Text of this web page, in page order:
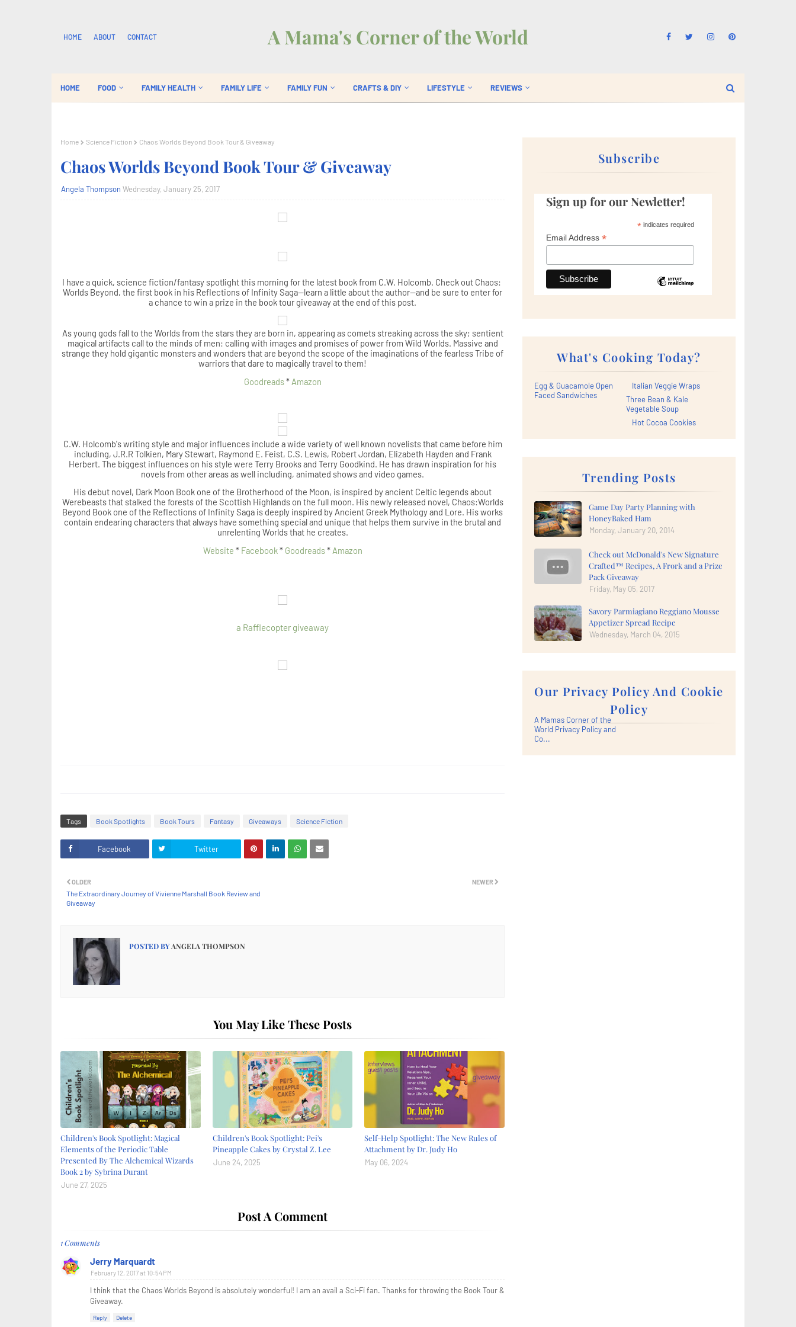
HOME ABOUT CONTACT A Mama's Corner of the World
HOME FOOD FAMILY HEALTH FAMILY LIFE FAMILY FUN CRAFTS & DIY LIFESTYLE REVIEWS
Home Science Fiction Chaos Worlds Beyond Book Tour & Giveaway
Chaos Worlds Beyond Book Tour & Giveaway
Angela Thompson Wednesday, January 25, 2017
I have a quick, science fiction/fantasy spotlight this morning for the latest book from C.W. Holcomb. Check out Chaos:
Worlds Beyond, the first book in his Reflections of Infinity Saga--learn a little about the author--and be sure to enter for
a chance to win a prize in the book tour giveaway at the end of this post.
As young gods fall to the Worlds from the stars they are born in, appearing as comets streaking across the sky; sentient
magical artifacts call to the minds of men: calling with images and promises of power from Wild Worlds. Massive and
strange they hold gigantic monsters and wonders that are beyond the scope of the imaginations of the fearless Tribe of
warriors that dare to magically travel to them!
Goodreads* Amazon
C.W. Holcomb's writing style and major influences include a wide variety of well known novelists that came before him
including, J.R.R Tolkien, Mary Stewart, Raymond E. Feist, C.S. Lewis, Robert Jordan, Elizabeth Hayden and Frank
Herbert. The biggest influences on his style were Terry Brooks and Terry Goodkind. He has drawn inspiration for his
novels from other areas as well including, animated shows and video games.
His debut novel, Dark Moon Book one of the Brotherhood of the Moon, is inspired by ancient Celtic legends about
Werebeasts that stalked the forests of the Scottish Highlands on the full moon. His newly released novel, Chaos:Worlds
Beyond Book one of the Reflections of Infinity Saga is deeply inspired by Ancient Greek Mythology and Lore. His works
contain endearing characters that always have something special and unique that helps them survive in the brutal and
unrelenting Worlds that he creates.
Website * Facebook* Goodreads* Amazon
a Rafflecopter giveaway
Tags Book Spotlights Book Tours Fantasy Giveaways Science Fiction
Facebook Twitter
NEWER
OLDER
The Extraordinary Journey of Vivienne Marshall Book Review and
Giveaway
POSTED BYANGELA THOMPSON
You May Like These Posts
Children's Book Spotlight: Magical
Elements of the Periodic Table
Presented By The Alchemical Wizards
Book 2 by Sybrina Durant
June 27, 2025
Children's Book Spotlight: Pei's
Pineapple Cakes by Crystal Z. Lee
June 24, 2025
Self-Help Spotlight: The New Rules of
Attachment by Dr. Judy Ho
May 06, 2024
Post A Comment
1 Comments
Jerry Marquardt
February 12, 2017 at 10:54 PM
I think that the Chaos Worlds Beyond is absolutely wonderful! I am an avail a Sci-Fi fan. Thanks for throwing the Book Tour &
Giveaway.
Reply Delete
Subscribe
Sign up for our Newletter!
*indicates required
Email Address *
What's Cooking Today?
Egg & Guacamole Open
Faced Sandwiches
Italian Veggie Wraps
Three Bean & Kale
Vegetable Soup
Hot Cocoa Cookies
Trending Posts
Game Day Party Planning with
HoneyBaked Ham
Monday, January 20, 2014
Check out McDonald's New Signature
Crafted™ Recipes, A Frork and a Prize
Pack Giveaway
Friday, May 05, 2017
Savory Parmiagiano Reggiano Mousse
Appetizer Spread Recipe
Wednesday, March 04, 2015
Our Privacy Policy And Cookie
Policy
A Mamas Corner of the
World Privacy Policy and
Co...